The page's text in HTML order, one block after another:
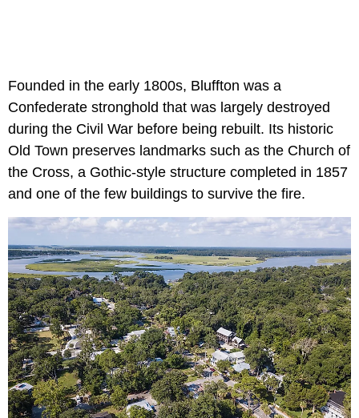
Founded in the early 1800s, Bluffton was a
Confederate stronghold that was largely destroyed
during the Civil War before being rebuilt. Its historic
Old Town preserves landmarks such as the Church of
the Cross, a Gothic-style structure completed in 1857
and one of the few buildings to survive the fire.